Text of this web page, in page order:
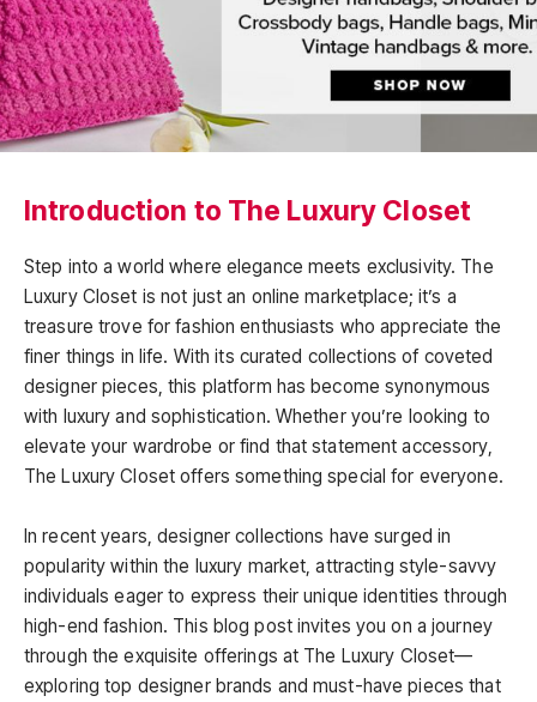
Introduction to The Luxury Closet
Step into a world where elegance meets exclusivity. The
Luxury Closet is not just an online marketplace; it’s a
treasure trove for fashion enthusiasts who appreciate the
finer things in life. With its curated collections of coveted
designer pieces, this platform has become synonymous
with luxury and sophistication. Whether you’re looking to
elevate your wardrobe or find that statement accessory,
The Luxury Closet offers something special for everyone.
In recent years, designer collections have surged in
popularity within the luxury market, attracting style-savvy
individuals eager to express their unique identities through
high-end fashion. This blog post invites you on a journey
through the exquisite offerings at The Luxury Closet—
exploring top designer brands and must-have pieces that